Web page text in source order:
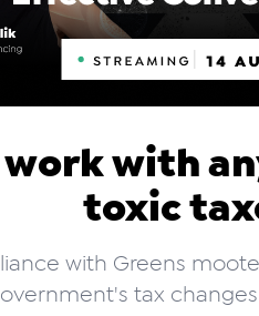
work with
toxic
with Greens
tax